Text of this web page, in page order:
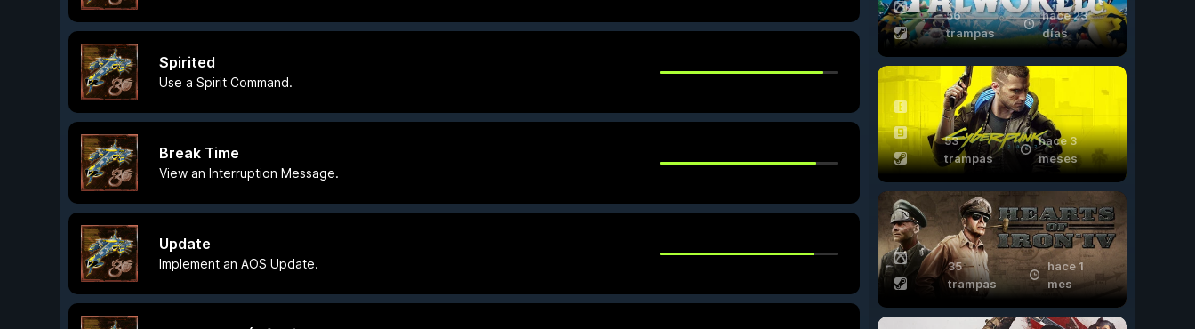
Spirited
Use a Spirit Command.
Break Time
View an Interruption Message.
Update
Implement an AOS Update.
56
trampas
hace 23
días
53
trampas
hace 3
meses
35
trampas
hace 1
mes